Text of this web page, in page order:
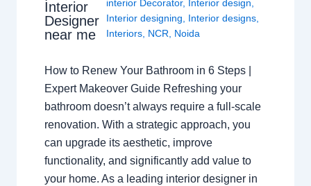
Interior
Designer
near me
interior Decorator, Interior design
Interior designing
Interior designs,
Interiors, NCR Noida
How to Renew Your Bathroom in 6 Steps |
Expert Makeover Guide Refreshing your
bathroom doesn’t always require a full-scale
renovation. With a strategic approach, you
can upgrade its aesthetic, improve
functionality, and significantly add value to
your home. As a leading interior designer in